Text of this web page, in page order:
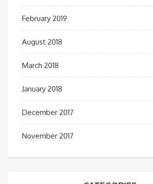
February 2019
August 2018
March 2018
January 2018
December 2017
November 2017